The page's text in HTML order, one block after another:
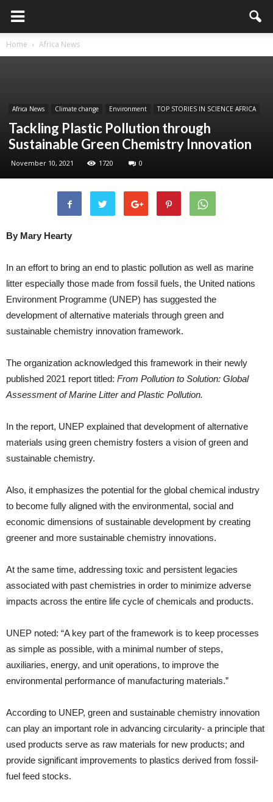
Home Africa News
Africa News Climate change Environment TOP STORIES IN SCIENCE AFRICA
Tackling Plastic Pollution through
Sustainable Green Chemistry Innovation
November 10, 2021 1720 0
By Mary Hearty
In an effort to bring an end to plastic pollution as well as marine
litter especially those made from fossil fuels, the United nations
Environment Programme (UNEP) has suggested the
development of alternative materials through green and
sustainable chemistry innovation framework.
The organization acknowledged this framework in their newly
published 2021 report titled: From Pollution to Solution: Global
Assessment of Marine Litter and Plastic Pollution.
In the report, UNEP explained that development of alternative
materials using green chemistry fosters a vision of green and
sustainable chemistry.
Also, it emphasizes the potential for the global chemical industry
to become fully aligned with the environmental, social and
economic dimensions of sustainable development by creating
greener and more sustainable chemistry innovations.
At the same time, addressing toxic and persistent legacies
associated with past chemistries in order to minimize adverse
impacts across the entire life cycle of chemicals and products.
UNEP noted: “A key part of the framework is to keep processes
as simple as possible, with a minimal number of steps,
auxiliaries, energy, and unit operations, to improve the
environmental performance of manufacturing materials.”
According to UNEP, green and sustainable chemistry innovation
can play an important role in advancing circularity- a principle that
used products serve as raw materials for new products; and
provide significant improvements to plastics derived from fossil-
fuel feed stocks.